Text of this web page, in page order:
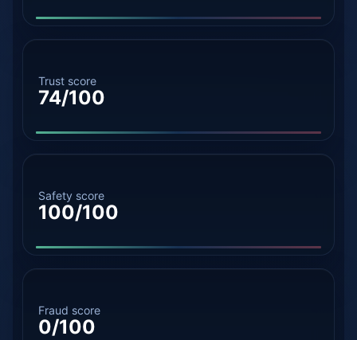
Trust score
74/100
Safety score
100/100
Fraud score
0/100